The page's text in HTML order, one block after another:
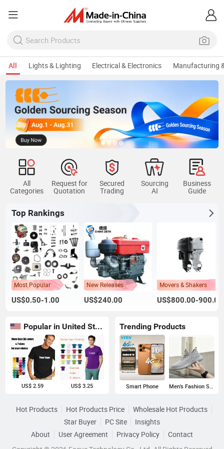
All Lights & Lighting Electrical & Electronics Manufacturing
All
Categories
Request for
Quotation
Secured
Trading
Sourcing
AI
Business
Guide
Top Rankings
Most Popular
US$0.50-1.00
New Releases
US$240.00
Movers & Shakers
US$800.00-900.00
Popular in United States
US$ 2.59 US$ 3.25
Trending Products
Smart Phone Men's Fashion Sneakers
Hot Products Hot Products Price
Wholesale Hot Products
Star Buyer
PC Site
Insights
About
User Agreement Privacy Policy
Contact